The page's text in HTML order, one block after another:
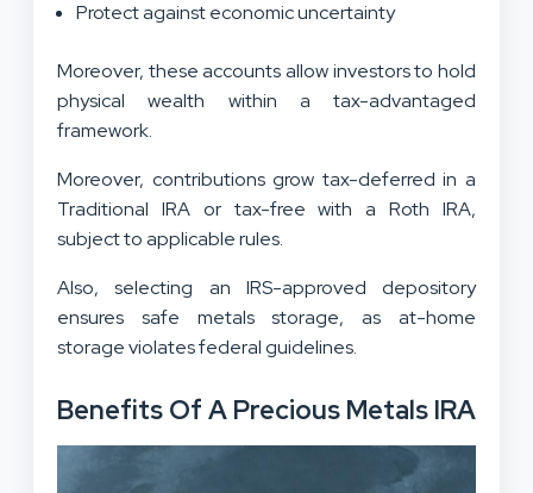
Protect against economic uncertainty
Moreover, these accounts allow investors to hold
physical wealth within a tax-advantaged
framework.
Moreover, contributions grow tax-deferred in a
Traditional IRA or tax-free with a Roth IRA,
subject to applicable rules.
Also, selecting an IRS-approved depository
ensures safe metals storage, as at-home
storage violates federal guidelines.
Benefits Of A Precious Metals IRA